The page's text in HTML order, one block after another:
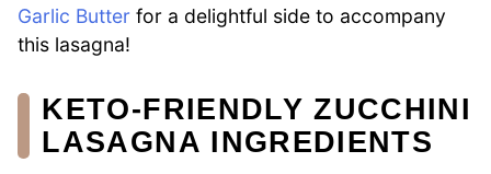
Garlic Butter for a delightful side to accompany
this lasagna!
KETO-FRIENDLY ZUCCHINI
LASAGNA INGREDIENTS